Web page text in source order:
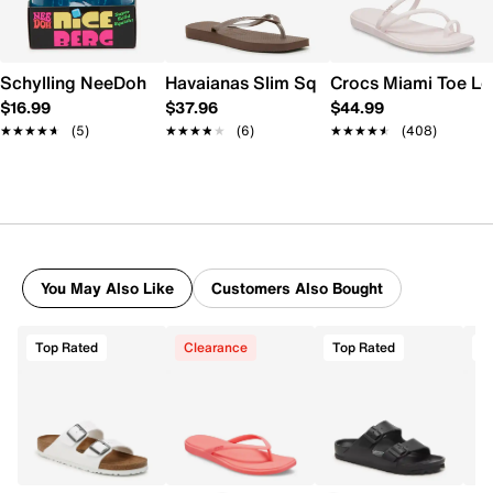
Schylling NeeDoh Nice Berg
$16.99
★★★★★
★★★★★ (5)
Havaianas Slim Square Flip Flop -
$37.96
★★★★★
★★★★★ (6)
Crocs Miami Toe
$44.99
★★★★★
★★★★★ (408)
You May Also Like Customers Also Bought
Top Rated Clearance Top Rated